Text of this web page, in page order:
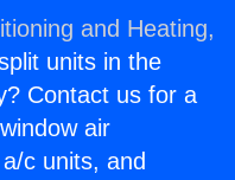
and Heating,
units in the
Contact us for a
air
c units, and